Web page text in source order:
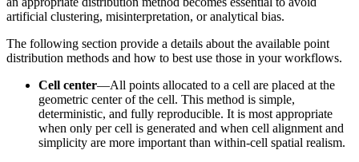
artificial clustering, misinterpretation, or analytical bias.
The following section provide a details about the available point
distribution methods and how to best use those in your workflows.
Cell center—All points allocated to a cell are placed at the
geometric center of the cell. This method is simple,
deterministic, and fully reproducible. It is most appropriate
when only per cell is generated and when cell alignment and
simplicity are more important than within-cell spatial realism.